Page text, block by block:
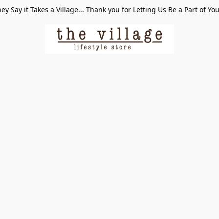
Say it Takes a Village... Thank you for Letting Us Be a Part of